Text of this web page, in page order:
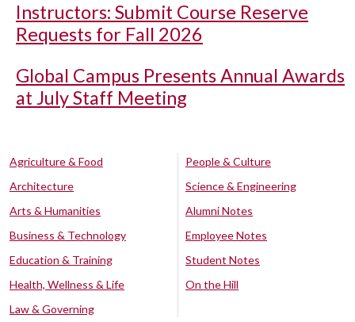
Instructors: Submit Course Reserve
Requests for Fall 2026
Global Campus Presents Annual Awards
at July Staff Meeting
Agriculture & Food
Architecture
Arts & Humanities
Business & Technology
Education & Training
Health, Wellness & Life
Law & Governing
People & Culture
Science & Engineering
Alumni Notes
Employee Notes
Student Notes
On the Hill